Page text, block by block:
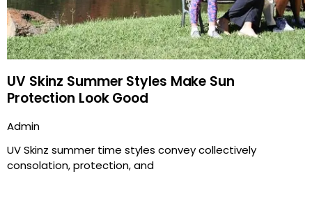
UV Skinz Summer Styles Make Sun
Protection Look Good
Admin
UV Skinz summer time styles convey collectively
consolation, protection, and